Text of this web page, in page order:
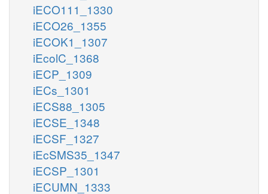
iECO111_1330
iECO26_1355
iECOK1_1307
iEcolC_1368
iECP_1309
iECs_1301
iECS88_1305
iECSE_1348
iECSF_1327
iEcSMS35_1347
iECSP_1301
iECUMN_1333